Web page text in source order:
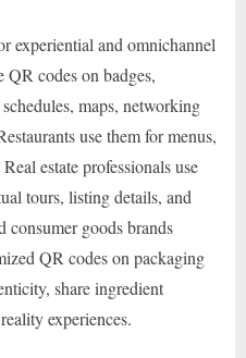
experiential and omnichannel
QR codes on badges,
maps, networking
use them for menus,
estate professionals use
tours, listing details, and
consumer goods brands
QR codes on packaging
share ingredient
experiences.